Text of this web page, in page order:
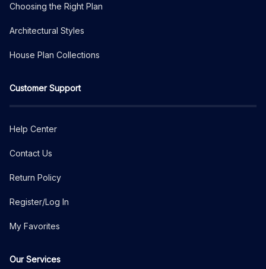
Choosing the Right Plan
Architectural Styles
House Plan Collections
Customer Support
Help Center
Contact Us
Return Policy
Register/Log In
My Favorites
Our Services